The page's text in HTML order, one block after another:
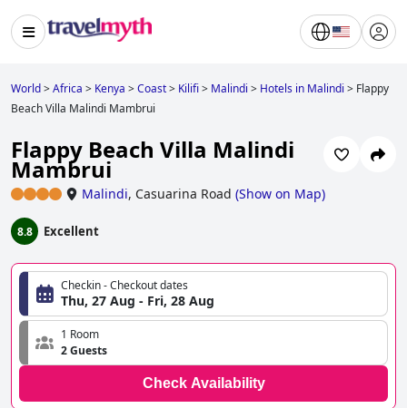
World>Africa > Kenya >Coast> Kilifi> Malindi > Hotels in Malindi > Flappy
Beach Villa Malindi Mambrui
Flappy Beach Villa Malindi
Mambrui
Malindi, Casuarina Road (Show on Map)
8.8 Excellent
Checkin - Checkout dates
Thu, 27 Aug - Fri, 28 Aug
1 Room
2 Guests
Check Availability